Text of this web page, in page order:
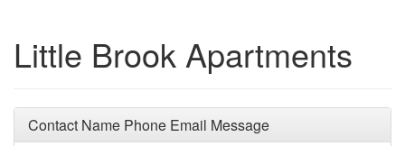
Little Brook Apartments
Contact Name Phone Email Message